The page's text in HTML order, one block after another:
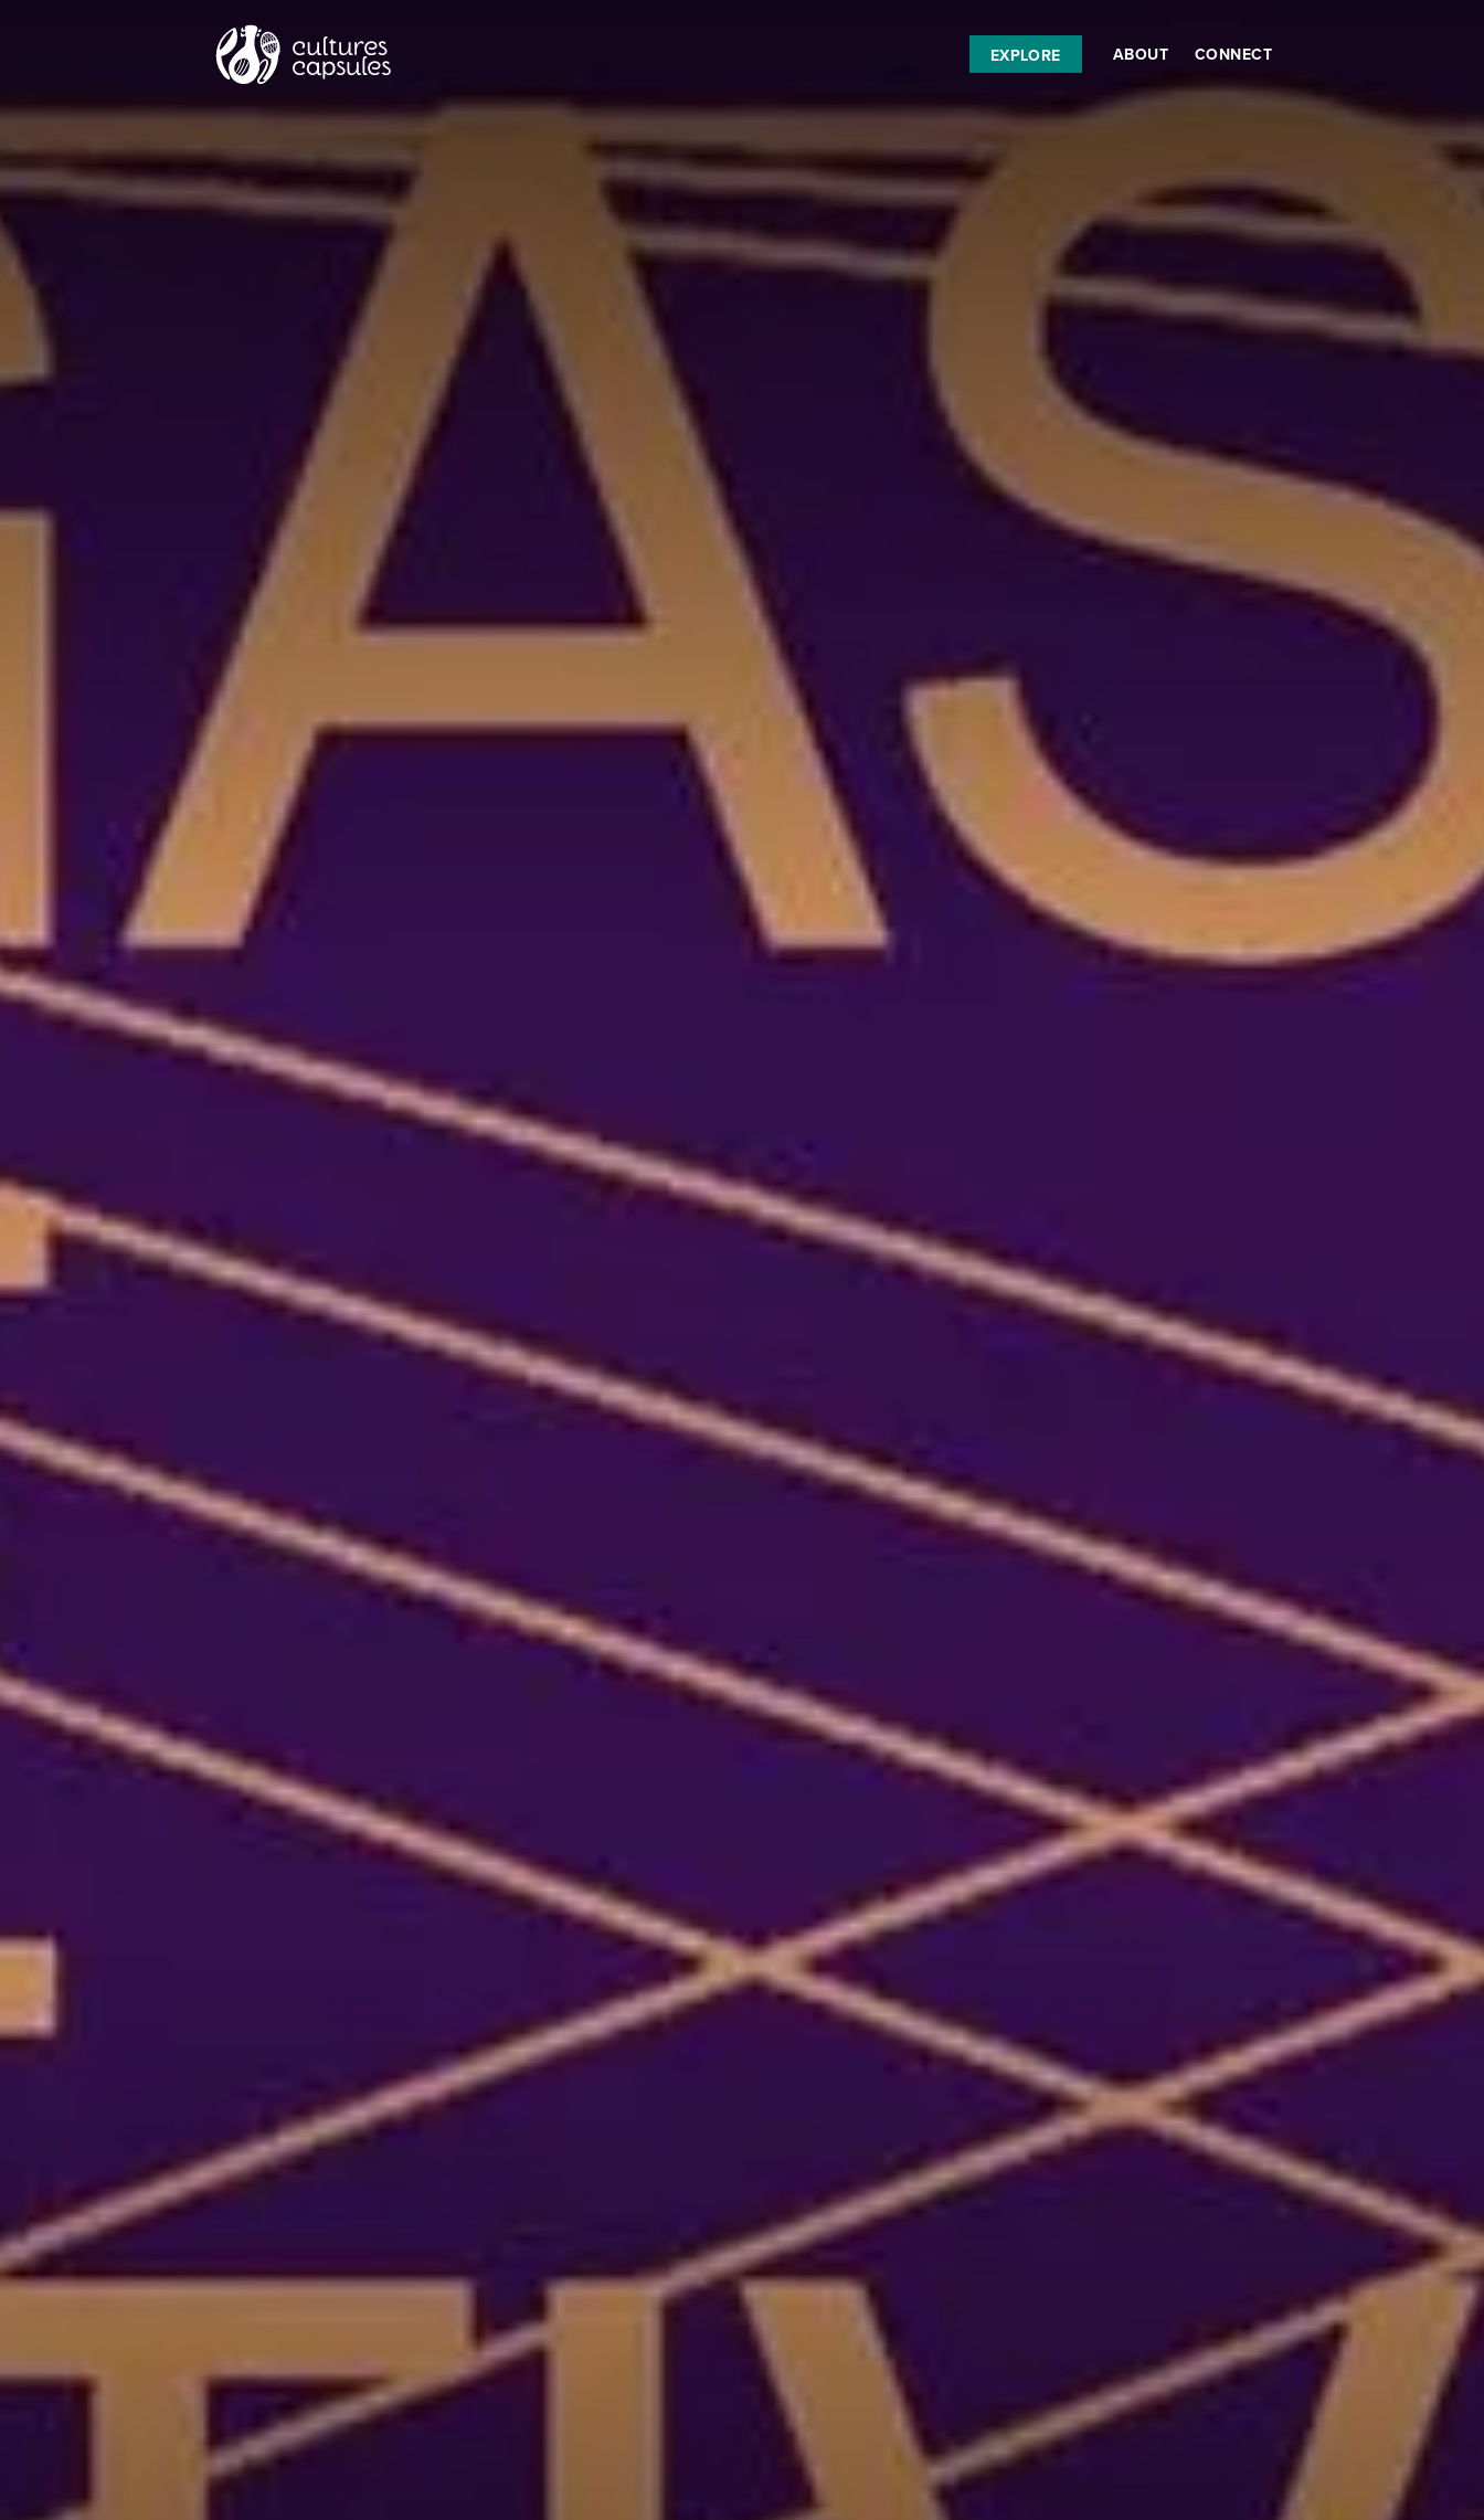
EXPLORE ABOUT CONNECT
Cultures Capsules brings you stories, flavours and
rhythms from around the world. Explore different
countries and continents, and their rich cultural
heritage, either by browsing our map, or transport
yourself to a different world by selecting a category